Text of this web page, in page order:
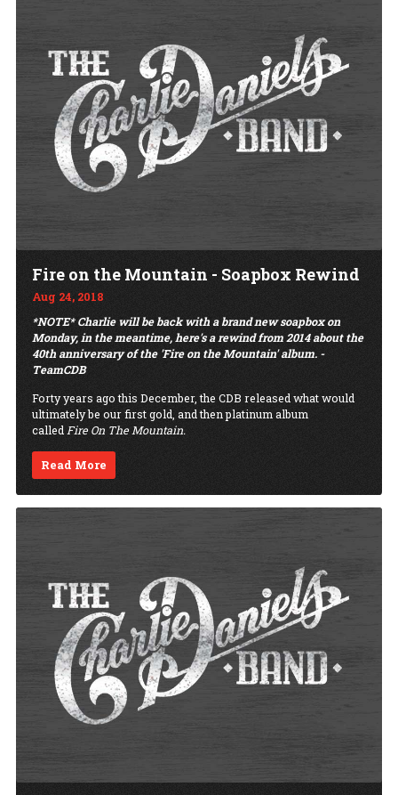
Fire on the Mountain - Soapbox Rewind
Aug 24, 2018
*NOTE* Charlie will be back with a brand new soapbox on
Monday, in the meantime, here's a rewind from 2014 about the
40th anniversary of the 'Fire on the Mountain' album. -
TeamCDB
Forty years ago this December, the CDB released what would
ultimately be our first gold, and then platinum album
calledFire On The Mountain.
Read More